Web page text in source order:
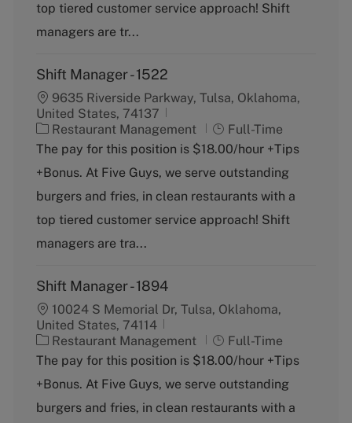
r
y
e
top tiered customer service approach! Shift
managers are tr...
Shift Manager - 1522
9635 Riverside Parkway, Tulsa, Oklahoma,
United States, 74137
C
a
e
g
r
y
Restaurant Management
J
o
T
y
e
Full-Time
The pay for this position is $18.00/hour +Tips
+Bonus. At Five Guys, we serve outstanding
burgers and fries, in clean restaurants with a
top tiered customer service approach! Shift
managers are tra...
Shift Manager - 1894
10024 S Memorial Dr, Tulsa, Oklahoma,
United States, 74114
C
a
e
g
Restaurant Management
J
o
T
y
Full-Time
The pay for this position is $18.00/hour +Tips
+Bonus. At Five Guys, we serve outstanding
burgers and fries, in clean restaurants with a